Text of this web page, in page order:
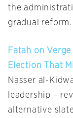
the
gradual reform.
Fatah on
Election That
Nasser al-
leadership –
alternative